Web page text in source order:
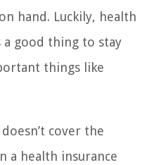
hand. Luckily, health
a good thing to stay
things like
cover the
a health insurance